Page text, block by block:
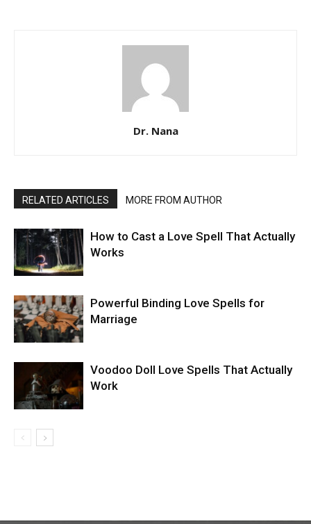
Dr. Nana
RELATED ARTICLES MORE FROM AUTHOR
How to Cast a Love Spell That Actually
Works
Powerful Binding Love Spells for
Marriage
Voodoo Doll Love Spells That Actually
Work